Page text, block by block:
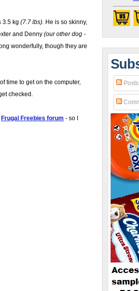
3.5 kg (7.7 lbs). He is so skinny,
and Denny (our other dog -
wonderfully, though they are
time to get on the computer,
checked.
Frugal Freebies forum - so I
Posts